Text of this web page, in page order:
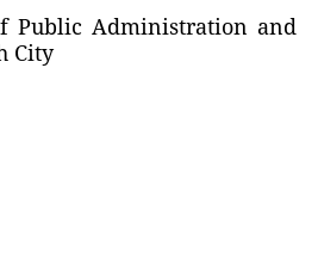
Public Administration and
City